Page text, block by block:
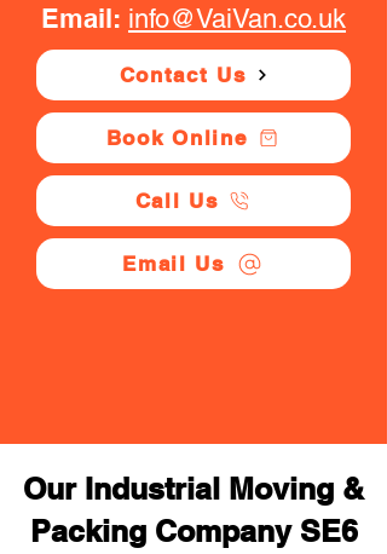
Email: info@VaiVan.co.uk
Contact Us
Book Online
Call Us
Email Us
Our Industrial Moving &
Packing Company SE6